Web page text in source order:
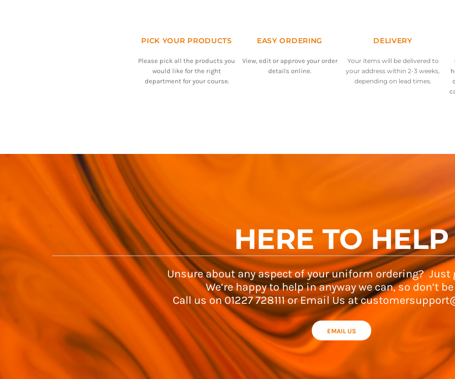
PICK YOUR PRODUCTS
Please pick all the products you
would like for the right
department for your course.
EASY ORDERING
View, edit or approve your order
details online.
DELIVERY
Your items will be delivered to
your address within 2-3 weeks,
depending on lead times.
HERE TO HELP
Unsure about any aspect of your uniform ordering? Just
We’re happy to help in anyway we can, so don’t
Call us on 01227 728111 or Email Us at
EMAIL US